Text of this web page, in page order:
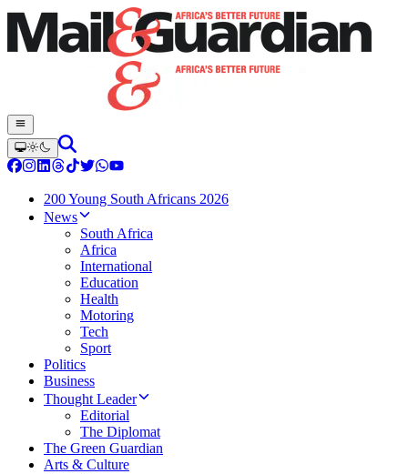
200 Young South Africans 2026
News
South Africa
Africa
International
Education
Health
Motoring
Tech
Sport
Politics
Business
Thought Leader
Editorial
The Diplomat
The Green Guardian
Arts & Culture